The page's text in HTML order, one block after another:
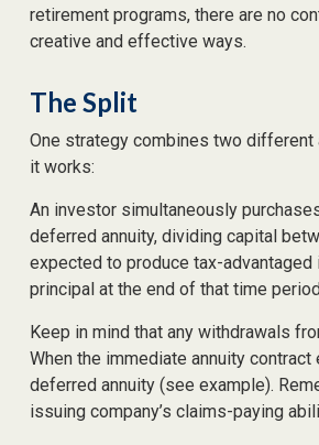
retirement programs, there are no
creative and effective ways.
The Split
One strategy combines two different
it works:
An investor simultaneously
deferred annuity, dividing capital
expected to produce tax-
principal at the end of that time
Keep in mind that any withdrawals
When the immediate annuity
deferred annuity (see example).
issuing company’s claims-paying